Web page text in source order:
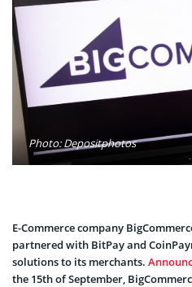
Photo: Depositphotos
E-Commerce company
partnered with BitPay and
solutions to its merchants.
the 15th of September,